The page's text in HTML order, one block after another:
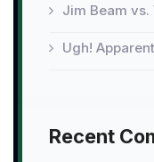
Jim Beam
Ugh!
Recent